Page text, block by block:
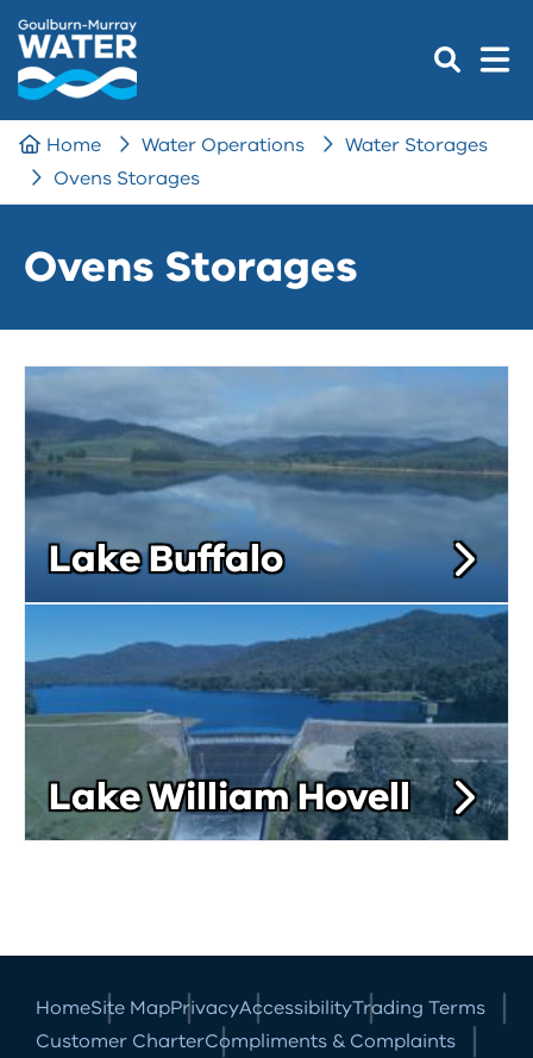
Home Water Operations
Water Storages
Ovens Storages
Ovens Storages
Lake Buffalo
Lake William Hovell
HomeSite MapPrivacyAccessibilityTrading Terms
Customer CharterCompliments & Complaints